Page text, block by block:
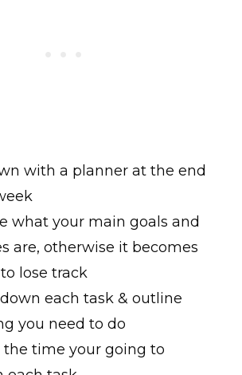
with a planner at the end
what your main goals and
are, otherwise it becomes
lose track
each task & outline
you need to do
the time your going to